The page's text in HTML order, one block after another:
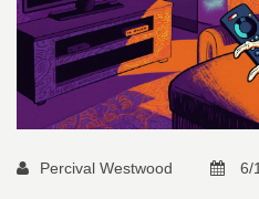
Percival Westwood 6/